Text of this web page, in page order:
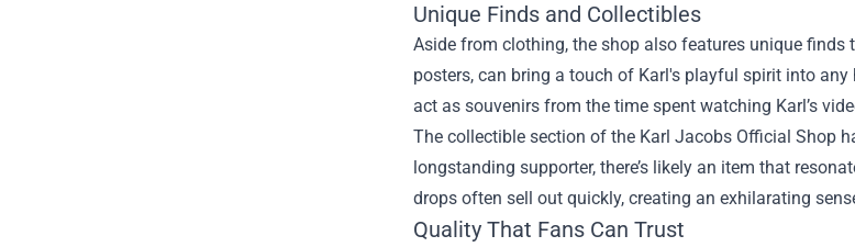
Unique Finds and Collectibles
Aside from clothing, the shop also features unique
posters, can bring a touch of Karl's playful spirit into
act as souvenirs from the time spent watching Karl’s
The collectible section of the Karl Jacobs Official Shop
longstanding supporter, there’s likely an item that
drops often sell out quickly, creating an exhilarating
Quality That Fans Can Trust